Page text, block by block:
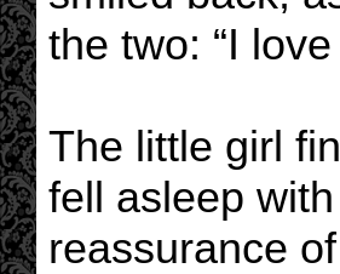
the two: “I love
The little girl
fell asleep
reassurance